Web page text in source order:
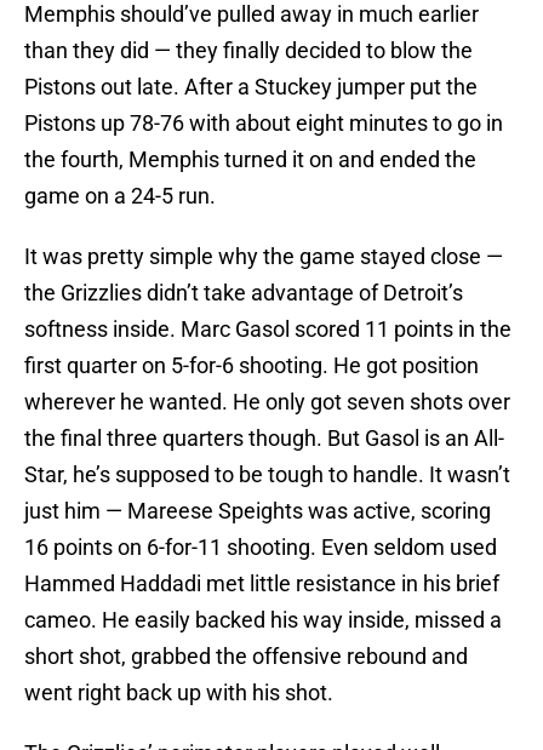
Memphis should’ve pulled away in much earlier
than they did — they finally decided to blow the
Pistons out late. After a Stuckey jumper put the
Pistons up 78-76 with about eight minutes to go in
the fourth, Memphis turned it on and ended the
game on a 24-5 run.
It was pretty simple why the game stayed close —
the Grizzlies didn’t take advantage of Detroit’s
softness inside. Marc Gasol scored 11 points in the
first quarter on 5-for-6 shooting. He got position
wherever he wanted. He only got seven shots over
the final three quarters though. But Gasol is an All-
Star, he’s supposed to be tough to handle. It wasn’t
just him — Mareese Speights was active, scoring
16 points on 6-for-11 shooting. Even seldom used
Hammed Haddadi met little resistance in his brief
cameo. He easily backed his way inside, missed a
short shot, grabbed the offensive rebound and
went right back up with his shot.